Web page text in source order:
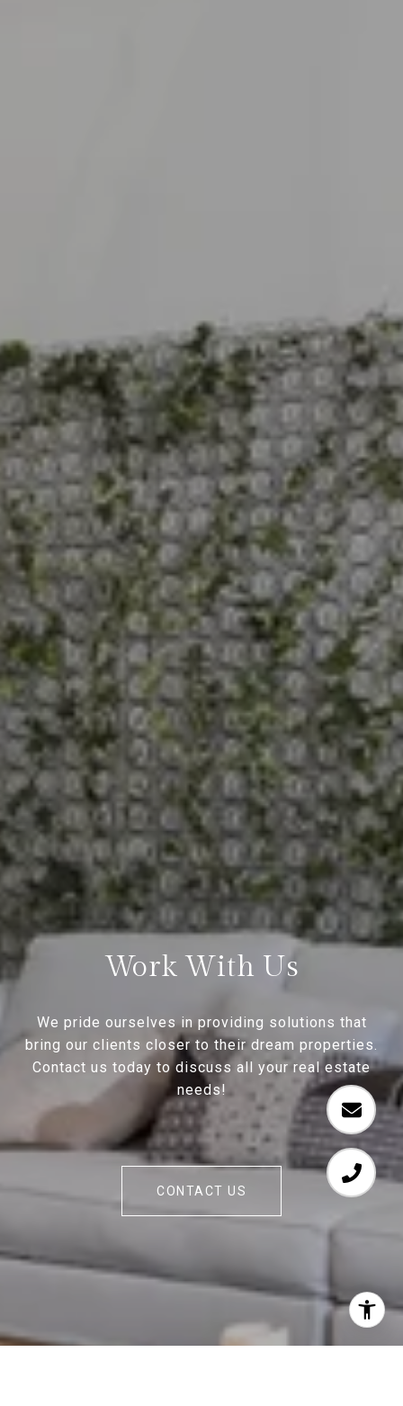
Work With Us
We pride ourselves in providing solutions that
bring our clients closer to their dream properties.
Contact us today to discuss all your real estate
needs!
CONTACT US